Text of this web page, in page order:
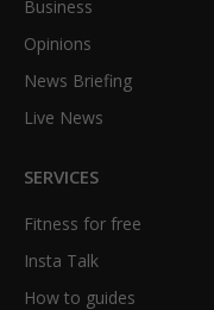
Business
Opinions
News Briefing
Live News
SERVICES
Fitness for free
Insta Talk
How to guides